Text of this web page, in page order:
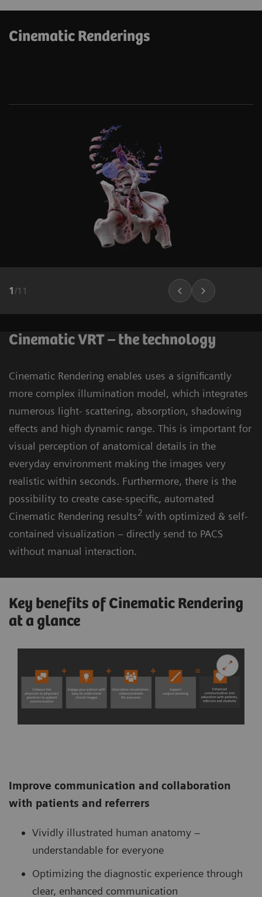
Cinematic Renderings
1 /11
Cinematic VRT – the technology
Cinematic Rendering enables uses a significantly
more complex illumination model, which integrates
numerous light- scattering, absorption, shadowing
effects and high dynamic range. This is important for
visual perception of anatomical details in the
everyday environment making the images very
realistic within seconds. Furthermore, there is the
possibility to create case-specific, automated
Cinematic Rendering results2 with optimized & self-
contained visualization – directly send to PACS
without manual interaction.
Key benefits of Cinematic Rendering
at a glance
Improve communication and collaboration
with patients and referrers
Vividly illustrated human anatomy –
understandable for everyone
Optimizing the diagnostic experience through
clear, enhanced communication